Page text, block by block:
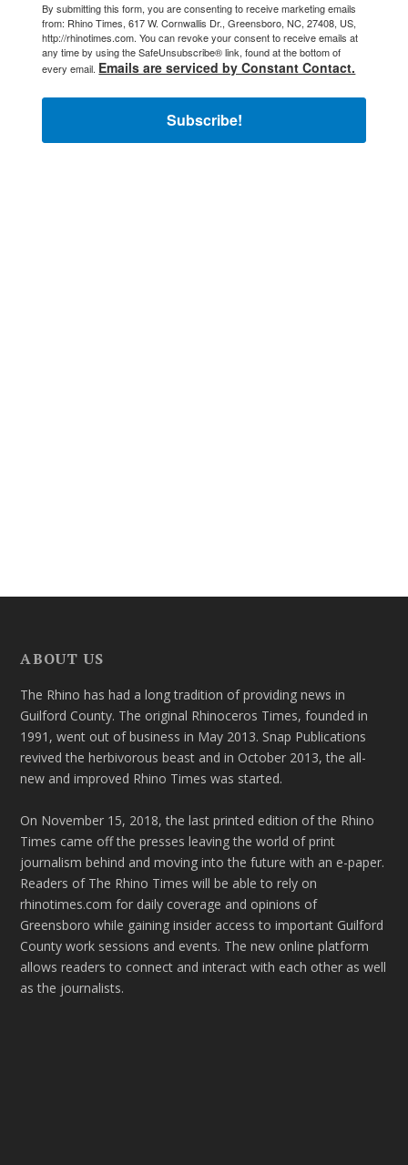
By submitting this form, you are consenting to receive marketing emails
from: Rhino Times, 617 W. Cornwallis Dr., Greensboro, NC, 27408, US,
http://rhinotimes.com. You can revoke your consent to receive emails at
any time by using the SafeUnsubscribe® link, found at the bottom of
every email. Emails are serviced by Constant Contact.
Subscribe!
ABOUT US
The Rhino has had a long tradition of providing news in
Guilford County. The original Rhinoceros Times, founded in
1991, went out of business in May 2013. Snap Publications
revived the herbivorous beast and in October 2013, the all-
new and improved Rhino Times was started.
On November 15, 2018, the last printed edition of the Rhino
Times came off the presses leaving the world of print
journalism behind and moving into the future with an e-paper.
Readers of The Rhino Times will be able to rely on
rhinotimes.com for daily coverage and opinions of
Greensboro while gaining insider access to important Guilford
County work sessions and events. The new online platform
allows readers to connect and interact with each other as well
as the journalists.